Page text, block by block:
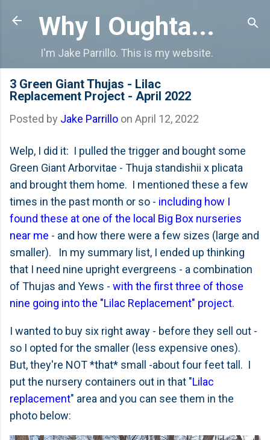
Skip to main content
Why I Oughta...
I'm Jake Parrillo. This is my website.
3 Green Giant Thujas - Lilac
Replacement Project - April 2022
Posted by Jake Parrillo on April 12, 2022
Welp, I did it: I pulled the trigger and bought some
Green Giant Arborvitae - Thuja standishii x plicata
and brought them home. I mentioned these a few
times in the past month or so - including how I
found these at one of the local Big Box nurseries
near me - and how there were a few sizes (large and
smaller). In my summary list, I ended up thinking
that I need nine upright evergreens - a combination
of Thujas and Yews - with the first three of those
nine going into the "Lilac Replacement" project.
I wanted to buy six right away - before they sell out -
so I opted for the smaller (less expensive ones).
But, they're NOT *that* small -about four feet tall. I
put the nursery containers out in that "Lilac
replacement" area and you can see them in the
photo below: